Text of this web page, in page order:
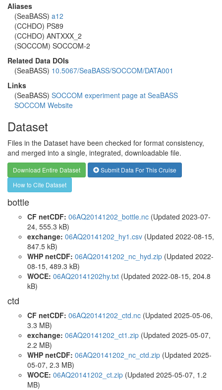
Aliases
(SeaBASS) a12
(CCHDO) PS89
(CCHDO) ANTXXX_2
(SOCCOM) SOCCOM-2
Related Data DOIs
(SeaBASS) 10.5067/SeaBASS/SOCCOM/DATA001
Links
(SeaBASS) SOCCOM experiment page at SeaBASS
SOCCOM Website
Dataset
Files in the Dataset have been checked for format consistency,
and merged into a single, integrated, downloadable file.
Download Entire Dataset
Submit Data For This Cruise
How to Cite Dataset
bottle
CF netCDF: 06AQ20141202_bottle.nc (Updated 2023-07-
24, 555.3 kB)
exchange: 06AQ20141202_hy1.csv (Updated 2022-08-15,
847.5 kB)
WHP netCDF: 06AQ20141202_nc_hyd.zip (Updated 2022-
08-15, 489.3 kB)
WOCE: 06AQ20141202hy.txt (Updated 2022-08-15, 204.8
kB)
ctd
CF netCDF: 06AQ20141202_ctd.nc (Updated 2025-05-06,
3.3 MB)
exchange: 06AQ20141202_ct1.zip (Updated 2025-05-07,
2.2 MB)
WHP netCDF: 06AQ20141202_nc_ctd.zip (Updated 2025-
05-07, 2.3 MB)
WOCE: 06AQ20141202_ct.zip (Updated 2025-05-07, 1.2
MB)